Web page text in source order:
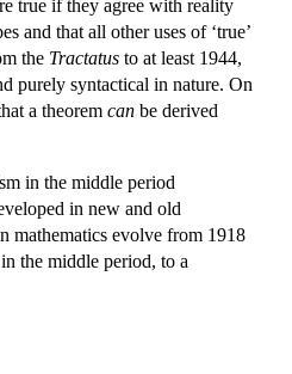
true if they agree with reality
and that all other uses of ‘true’
the Tractatus to at least 1944,
purely syntactical in nature. On
a theorem can be derived
in the middle period
in new and old
mathematics evolve from 1918
the middle period, to a